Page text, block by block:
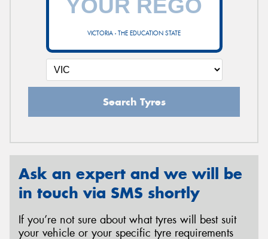
VICTORIA - THE EDUCATION STATE
Search Tyres
Ask an expert and we will be
in touch via SMS shortly
If you’re not sure about what tyres will best suit
your vehicle or your specific tyre requirements